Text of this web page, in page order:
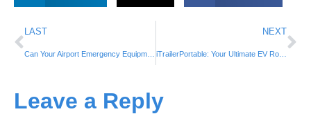
LAST NEXT
iTrailerPortable: Your Ultimate EV Roadside Assistance and Emergency Power Supply🚗🔌
Leave a Reply